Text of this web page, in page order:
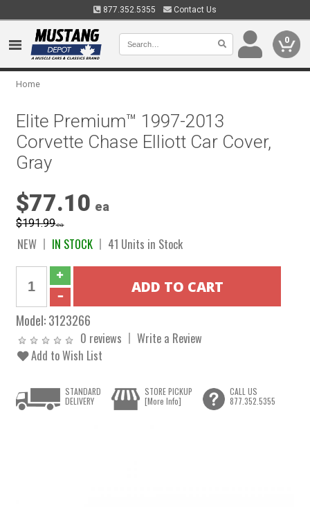
877.352.5355 Contact Us
0
Home
Elite Premium™ 1997-2013
Corvette Chase Elliott Car Cover,
Gray
$77.10 ea
$191.99ea
NEW IN STOCK 41 Units in Stock
Model:3123266
0 reviews
Write a Review
Add to Wish List
STANDARD
DELIVERY
STORE PICKUP
[More Info]
CALL US
877.352.5355